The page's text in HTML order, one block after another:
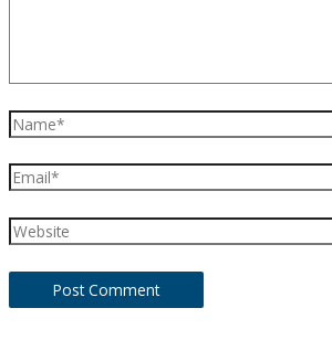
Name*
Email*
Website